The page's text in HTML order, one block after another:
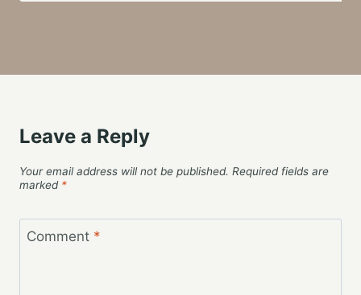
Leave a Reply
Your email address will not be published. Required fields are
marked *
Comment *